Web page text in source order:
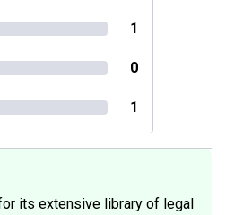
1
0
1
its extensive library of legal